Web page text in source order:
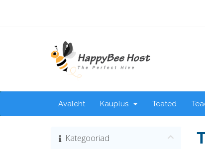
Avaleht Kauplus Teated
Kategooriad